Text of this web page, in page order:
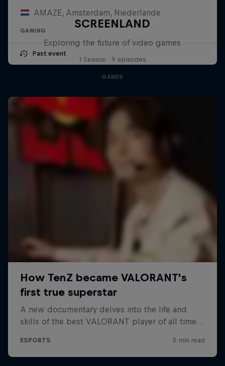
AMAZE, Amsterdam, Niederlande
GAMING
Past event
SCREENLAND
Exploring the future of video games
1 Season · 9 episodes
GAMES